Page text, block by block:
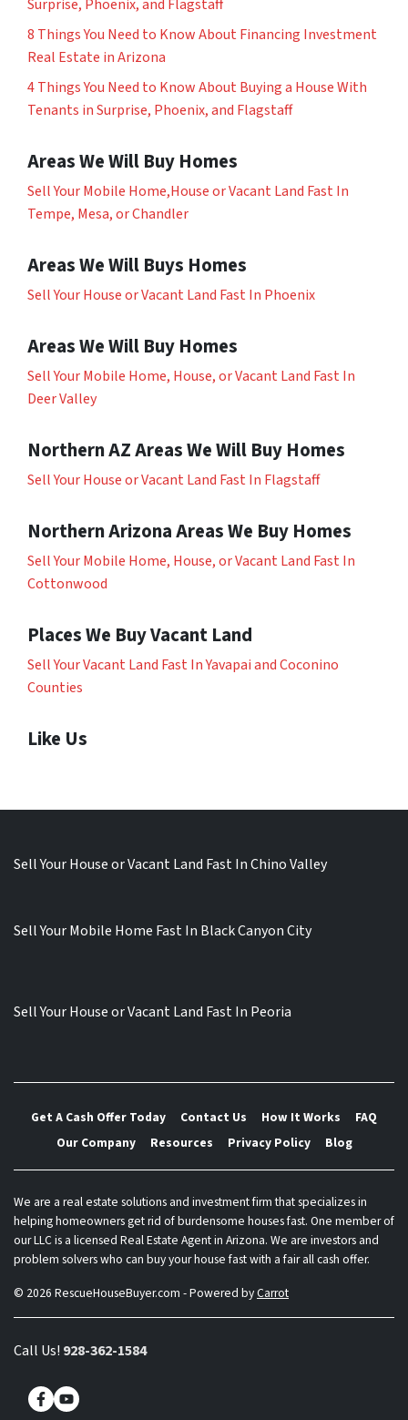
Surprise, Phoenix, and Flagstaff
8 Things You Need to Know About Financing Investment
Real Estate in Arizona
4 Things You Need to Know About Buying a House With
Tenants in Surprise, Phoenix, and Flagstaff
Areas We Will Buy Homes
Sell Your Mobile Home,House or Vacant Land Fast In
Tempe, Mesa, or Chandler
Areas We Will Buys Homes
Sell Your House or Vacant Land Fast In Phoenix
Areas We Will Buy Homes
Sell Your Mobile Home, House, or Vacant Land Fast In
Deer Valley
Northern AZ Areas We Will Buy Homes
Sell Your House or Vacant Land Fast In Flagstaff
Northern Arizona Areas We Buy Homes
Sell Your Mobile Home, House, or Vacant Land Fast In
Cottonwood
Places We Buy Vacant Land
Sell Your Vacant Land Fast In Yavapai and Coconino
Counties
Like Us
Sell Your House or Vacant Land Fast In Chino Valley
Sell Your Mobile Home Fast In Black Canyon City
Sell Your House or Vacant Land Fast In Peoria
Get A Cash Offer Today Contact Us How It Works
FAQ
Our Company
Resources Privacy Policy Blog
We are a real estate solutions and investment firm that specializes in
helping homeowners get rid of burdensome houses fast. One member of
our LLC is a licensed Real Estate Agent in Arizona. We are investors and
problem solvers who can buy your house fast with a fair all cash offer.
© 2026 RescueHouseBuyer.com - Powered byCarrot
Call Us! 928-362-1584